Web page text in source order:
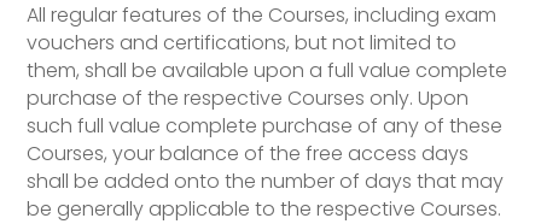
All regular features of the Courses, including exam
vouchers and certifications, but not limited to
them, shall be available upon a full value complete
purchase of the respective Courses only. Upon
such full value complete purchase of any of these
Courses, your balance of the free access days
shall be added onto the number of days that may
be generally applicable to the respective Courses.